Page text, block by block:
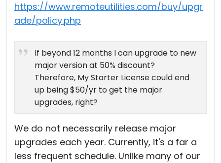
https://www.remoteutilities.com/buy/upgr
ade/policy.php
If beyond 12 months I can upgrade to new
major version at 50% discount?
Therefore, My Starter License could end
up being $50/yr to get the major
upgrades, right?
We do not necessarily release major
upgrades each year. Currently, it's a far a
less frequent schedule. Unlike many of our